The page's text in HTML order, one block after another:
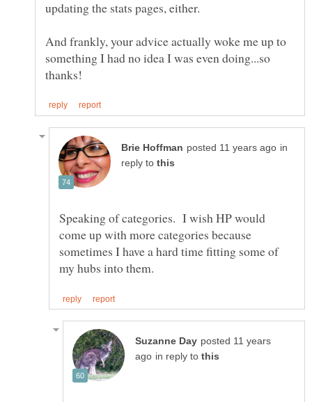
And frankly, your advice actually woke me up to
something I had no idea I was even doing...so
in
reply to
Speaking of categories. I wish HP would
come up with more categories because
sometimes I have a hard time fitting some of
posted 11 years
in reply to